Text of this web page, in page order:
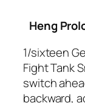
Heng
1/sixteen
Fight Tank
switch
backward,